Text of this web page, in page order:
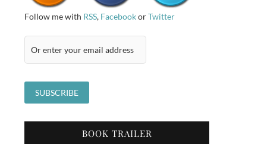
Follow me with RSS, FacebookorTwitter
BOOK TRAILER